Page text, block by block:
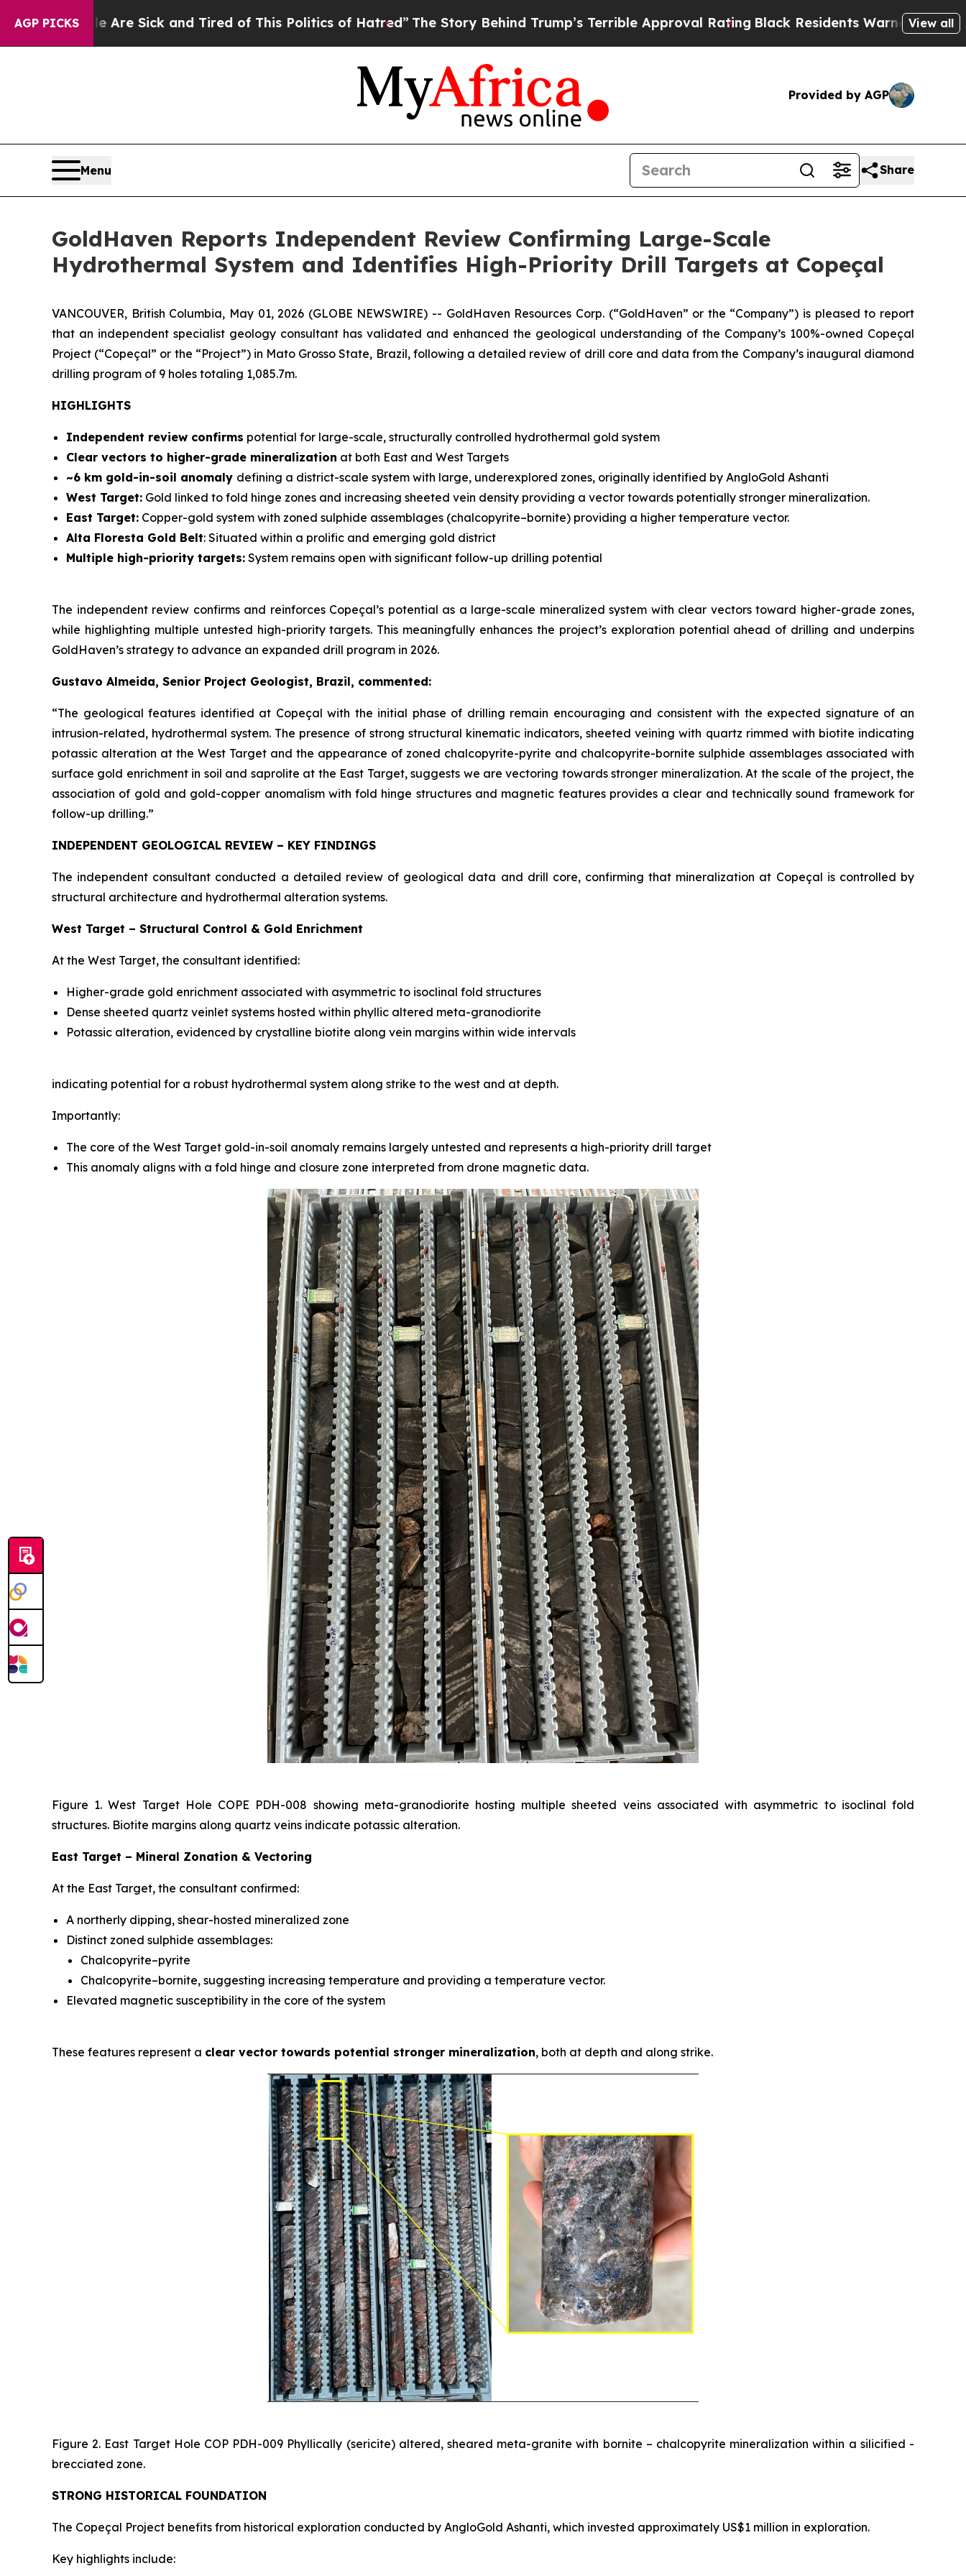
AGP PICKS
Sick and Tired of This Politics of Hatred”The Story Behind Trump’s Terrible Approval Rating Black Residents Warned of Abusive Cops for
View all
Provided by AGP
Menu Share
GoldHaven Reports Independent Review Confirming Large-Scale
Hydrothermal System and Identifies High-Priority Drill Targets at Copeçal
VANCOUVER, British Columbia, May 01, 2026 (GLOBE NEWSWIRE) -- GoldHaven Resources Corp. (“GoldHaven” or the “Company”) is pleased to report
that an independent specialist geology consultant has validated and enhanced the geological understanding of the Company’s 100%-owned Copeçal
Project (“Copeçal” or the “Project”) in Mato Grosso State, Brazil, following a detailed review of drill core and data from the Company’s inaugural diamond
drilling program of 9 holes totaling 1,085.7m.
HIGHLIGHTS
Independent review confirms potential for large-scale, structurally controlled hydrothermal gold system
Clear vectors to higher-grade mineralization at both East and West Targets
~6 km gold-in-soil anomaly defining a district-scale system with large, underexplored zones, originally identified by AngloGold Ashanti
West Target: Gold linked to fold hinge zones and increasing sheeted vein density providing a vector towards potentially stronger mineralization.
East Target: Copper-gold system with zoned sulphide assemblages (chalcopyrite–bornite) providing a higher temperature vector.
Alta Floresta Gold Belt: Situated within a prolific and emerging gold district
Multiple high-priority targets: System remains open with significant follow-up drilling potential
The independent review confirms and reinforces Copeçal’s potential as a large-scale mineralized system with clear vectors toward higher-grade zones,
while highlighting multiple untested high-priority targets. This meaningfully enhances the project’s exploration potential ahead of drilling and underpins
GoldHaven’s strategy to advance an expanded drill program in 2026.
Gustavo Almeida, Senior Project Geologist, Brazil, commented:
“The geological features identified at Copeçal with the initial phase of drilling remain encouraging and consistent with the expected signature of an
intrusion-related, hydrothermal system. The presence of strong structural kinematic indicators, sheeted veining with quartz rimmed with biotite indicating
potassic alteration at the West Target and the appearance of zoned chalcopyrite-pyrite and chalcopyrite-bornite sulphide assemblages associated with
surface gold enrichment in soil and saprolite at the East Target, suggests we are vectoring towards stronger mineralization. At the scale of the project, the
association of gold and gold-copper anomalism with fold hinge structures and magnetic features provides a clear and technically sound framework for
follow-up drilling.”
INDEPENDENT GEOLOGICAL REVIEW – KEY FINDINGS
The independent consultant conducted a detailed review of geological data and drill core, confirming that mineralization at Copeçal is controlled by
structural architecture and hydrothermal alteration systems.
West Target – Structural Control & Gold Enrichment
At the West Target, the consultant identified:
Higher-grade gold enrichment associated with asymmetric to isoclinal fold structures
Dense sheeted quartz veinlet systems hosted within phyllic altered meta-granodiorite
Potassic alteration, evidenced by crystalline biotite along vein margins within wide intervals
indicating potential for a robust hydrothermal system along strike to the west and at depth.
Importantly:
The core of the West Target gold-in-soil anomaly remains largely untested and represents a high-priority drill target
This anomaly aligns with a fold hinge and closure zone interpreted from drone magnetic data.
Figure 1. West Target Hole COPE PDH-008 showing meta-granodiorite hosting multiple sheeted veins associated with asymmetric to isoclinal fold
structures. Biotite margins along quartz veins indicate potassic alteration.
East Target – Mineral Zonation & Vectoring
At the East Target, the consultant confirmed:
A northerly dipping, shear-hosted mineralized zone
Distinct zoned sulphide assemblages:
Chalcopyrite–pyrite
Chalcopyrite–bornite, suggesting increasing temperature and providing a temperature vector.
Elevated magnetic susceptibility in the core of the system
These features represent a clear vector towards potential stronger mineralization, both at depth and along strike.
Figure 2. East Target Hole COP PDH-009 Phyllically (sericite) altered, sheared meta-granite with bornite – chalcopyrite mineralization within a silicified -
brecciated zone.
STRONG HISTORICAL FOUNDATION
The Copeçal Project benefits from historical exploration conducted by AngloGold Ashanti, which invested approximately US$1 million in exploration.
Key highlights include: